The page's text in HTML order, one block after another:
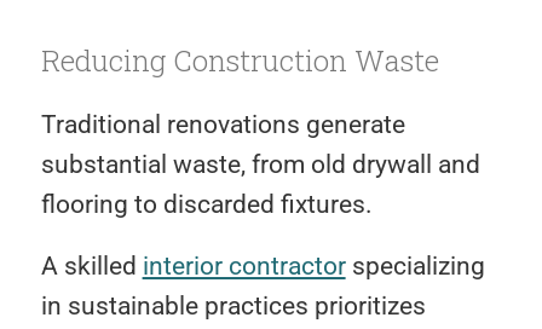
Reducing Construction Waste
Traditional renovations generate
substantial waste, from old drywall and
flooring to discarded fixtures.
A skilled interior contractorspecializing
in sustainable practices prioritizes